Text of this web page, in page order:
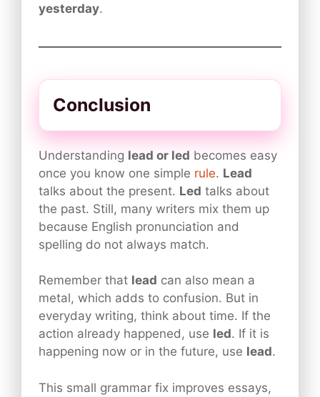
yesterday.
Conclusion
Understanding lead or led becomes easy
once you know one simple rule. Lead
talks about the present. Led talks about
the past. Still, many writers mix them up
because English pronunciation and
spelling do not always match.
Remember that lead can also mean a
metal, which adds to confusion. But in
everyday writing, think about time. If the
action already happened, use led. If it is
happening now or in the future, use lead.
This small grammar fix improves essays,